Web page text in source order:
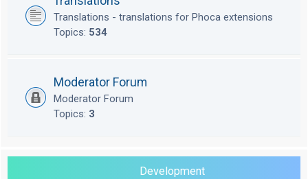
Translations - translations for Phoca extensions
Topics: 534
Moderator Forum
Moderator Forum
Topics: 3
Development